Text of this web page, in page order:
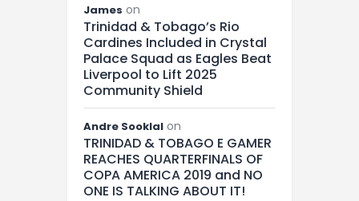
James on
Trinidad & Tobago’s Rio
Cardines Included in Crystal
Palace Squad as Eagles Beat
Liverpool to Lift 2025
Community Shield
Andre Sooklal on
TRINIDAD & TOBAGO E GAMER
REACHES QUARTERFINALS OF
COPA AMERICA 2019 and NO
ONE IS TALKING ABOUT IT!